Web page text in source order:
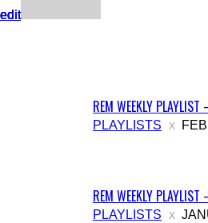
edit
REM WEEKLY
PLAYLISTS
edit
REM WEEKLY
PLAYLISTS
edit
edit
edit